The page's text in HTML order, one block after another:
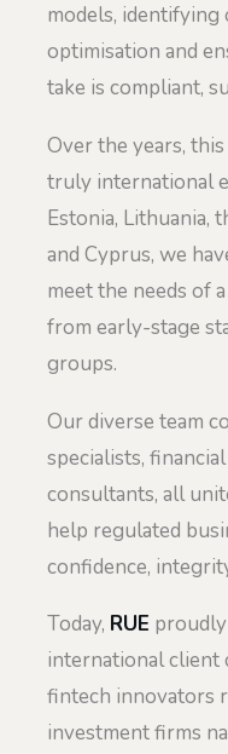
models,
optimisation and
take is compliant,
Over the years,
truly international
Estonia, Lithuania,
and Cyprus, we
meet the needs of
from early-stage
groups.
Our diverse team
specialists,
consultants, all
help regulated
confidence,
Today, RUE
international
fintech innovators
investment firms